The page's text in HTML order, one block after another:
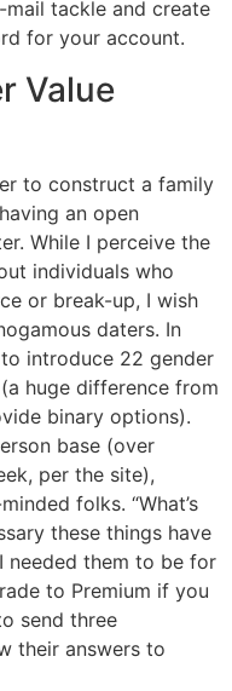
tackle and create
for your account.
Value
to construct a family
an open
While I perceive the
individuals who
or break-up, I wish
daters. In
introduce 22 gender
huge difference from
binary options).
base (over
per the site),
folks. “What’s
these things have
needed them to be for
to Premium if you
send three
their answers to